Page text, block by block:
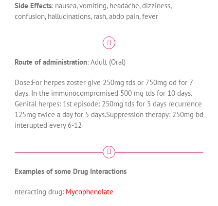
Side Effects: nausea, vomiting, headache, dizziness,
confusion, hallucinations, rash, abdo pain, fever
Route of administration: Adult (Oral)
Dose:For herpes zoster give 250mg tds or 750mg od for 7
days. In the immunocompromised 500 mg tds for 10 days.
Genital herpes: 1st episode: 250mg tds for 5 days recurrence
125mg twice a day for 5 days.Suppression therapy: 250mg bd
interupted every 6-12
Examples of some Drug Interactions
nteracting drug: Mycophenolate